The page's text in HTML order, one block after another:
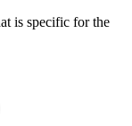
is specific for the